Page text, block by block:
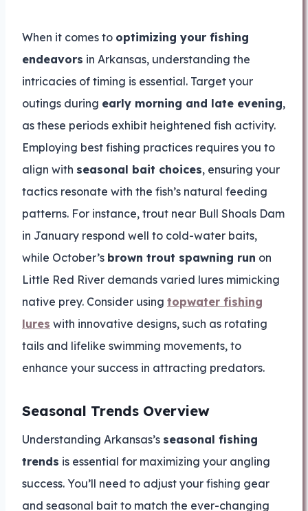
When it comes to optimizing your fishing
endeavors in Arkansas, understanding the
intricacies of timing is essential. Target your
outings during early morning and late evening,
as these periods exhibit heightened fish activity.
Employing best fishing practices requires you to
align with seasonal bait choices, ensuring your
tactics resonate with the fish’s natural feeding
patterns. For instance, trout near Bull Shoals Dam
in January respond well to cold-water baits,
while October’s brown trout spawning run on
Little Red River demands varied lures mimicking
native prey. Consider using topwater fishing
lures with innovative designs, such as rotating
tails and lifelike swimming movements, to
enhance your success in attracting predators.
Seasonal Trends Overview
Understanding Arkansas’s seasonal fishing
trends is essential for maximizing your angling
success. You’ll need to adjust your fishing gear
and seasonal bait to match the ever-changing